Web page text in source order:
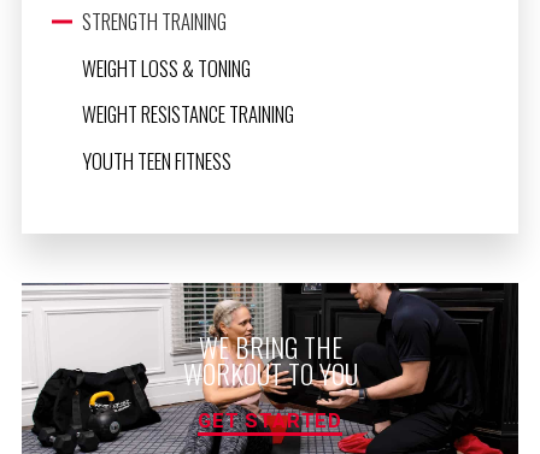
STRENGTH TRAINING
WEIGHT LOSS & TONING
WEIGHT RESISTANCE TRAINING
YOUTH TEEN FITNESS
WE BRING THE
WORKOUT TO YOU
GET STARTED